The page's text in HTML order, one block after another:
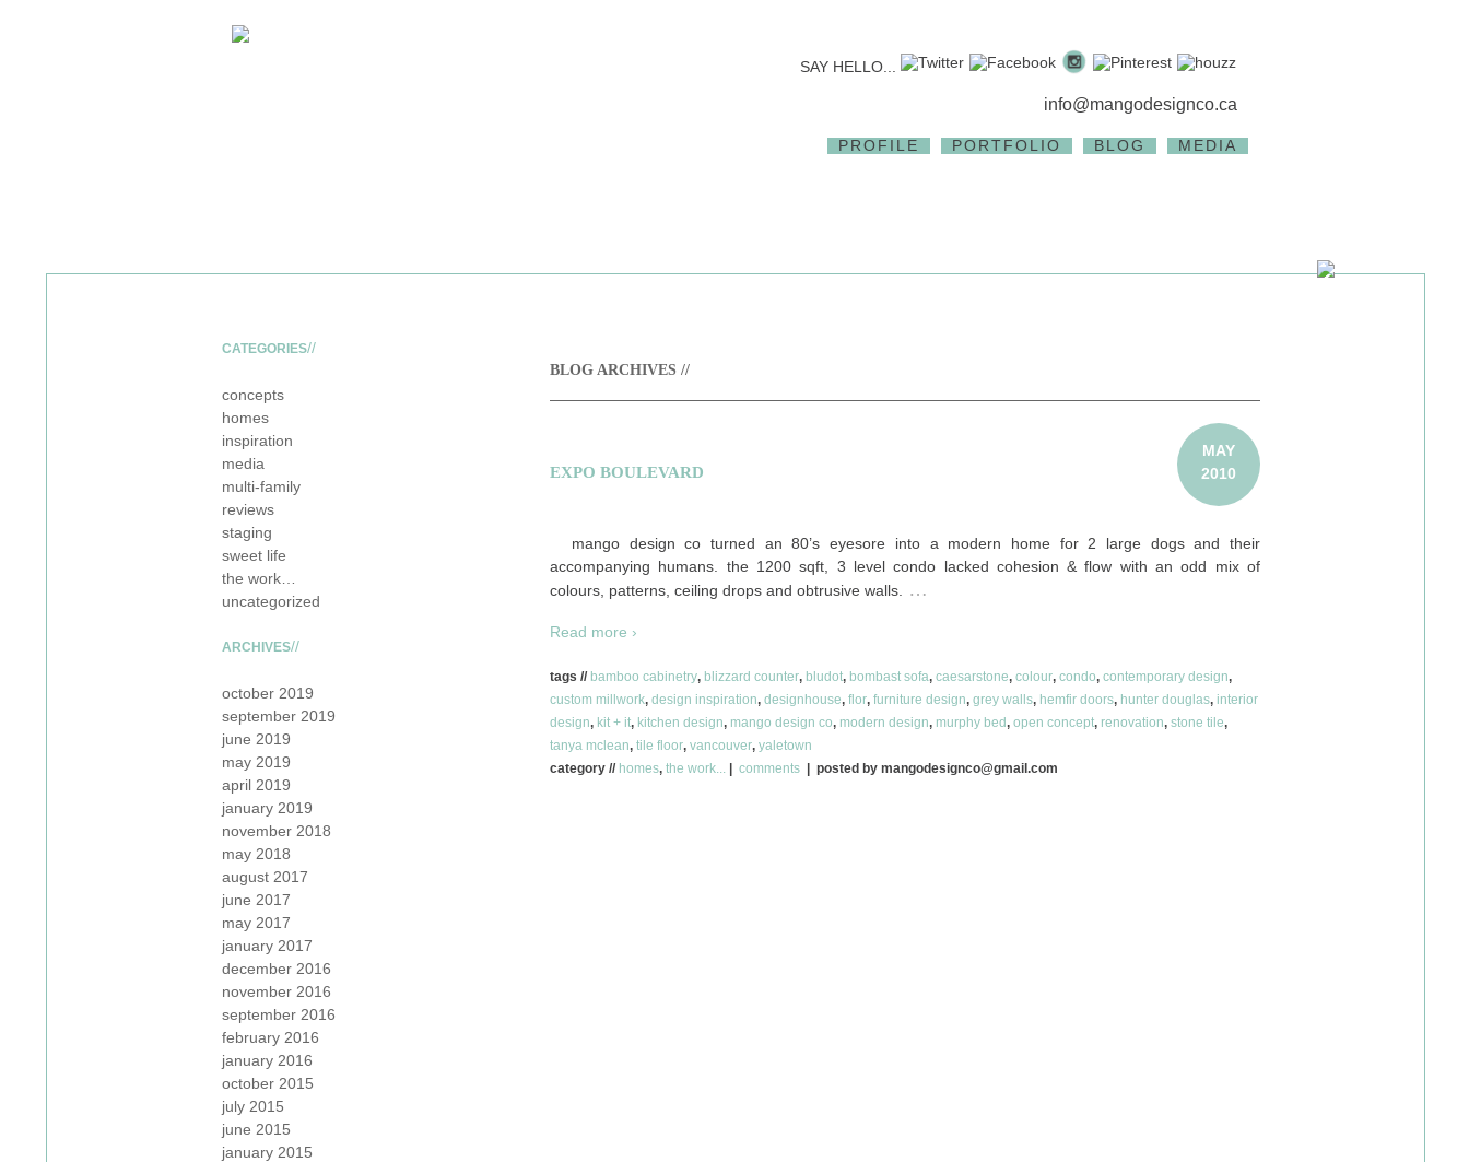
SAY HELLO...
info@mangodesignco.ca
PROFILE PORTFOLIO BLOG MEDIA
CATEGORIES
concepts
homes
inspiration
media
multi-family
reviews
staging
sweet life
the work…
uncategorized
ARCHIVES
october 2019
september 2019
june 2019
may 2019
april 2019
january 2019
november 2018
may 2018
august 2017
june 2017
may 2017
january 2017
december 2016
november 2016
september 2016
february 2016
january 2016
october 2015
july 2015
june 2015
january 2015
BLOG ARCHIVES //
EXPO BOULEVARD
MAY
2010
mango design co turned an 80’s eyesore into a modern home for 2 large dogs and their
accompanying humans. the 1200 sqft, 3 level condo lacked cohesion & flow with an odd mix of
colours, patterns, ceiling drops and obtrusive walls.
…
Read more ›
tags // bamboo cabinetry, blizzard counter, bludot, bombast sofa, caesarstone, colour, condo, contemporary design,
custom millwork, design inspiration, designhouse, flor, furniture design, grey walls, hemfir doors, hunter douglas, interior
design, kit + it, kitchen design, mango design co, modern design, murphy bed, open concept, renovation, stone tile,
tanya mclean, tile floor, vancouver, yaletown
category // homes, the work... | comments | posted by mangodesignco@gmail.com